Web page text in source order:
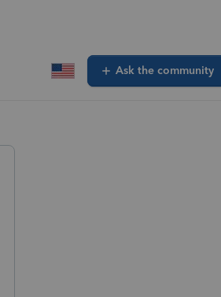
Ask the community